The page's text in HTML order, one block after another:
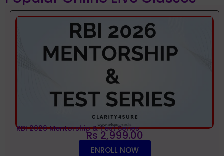
RBI 2026 Mentorship & Test Series
Rs 2,999.00
ENROLL NOW